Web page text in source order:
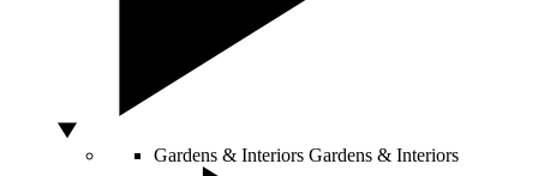
Gardens & Interiors Gardens & Interiors